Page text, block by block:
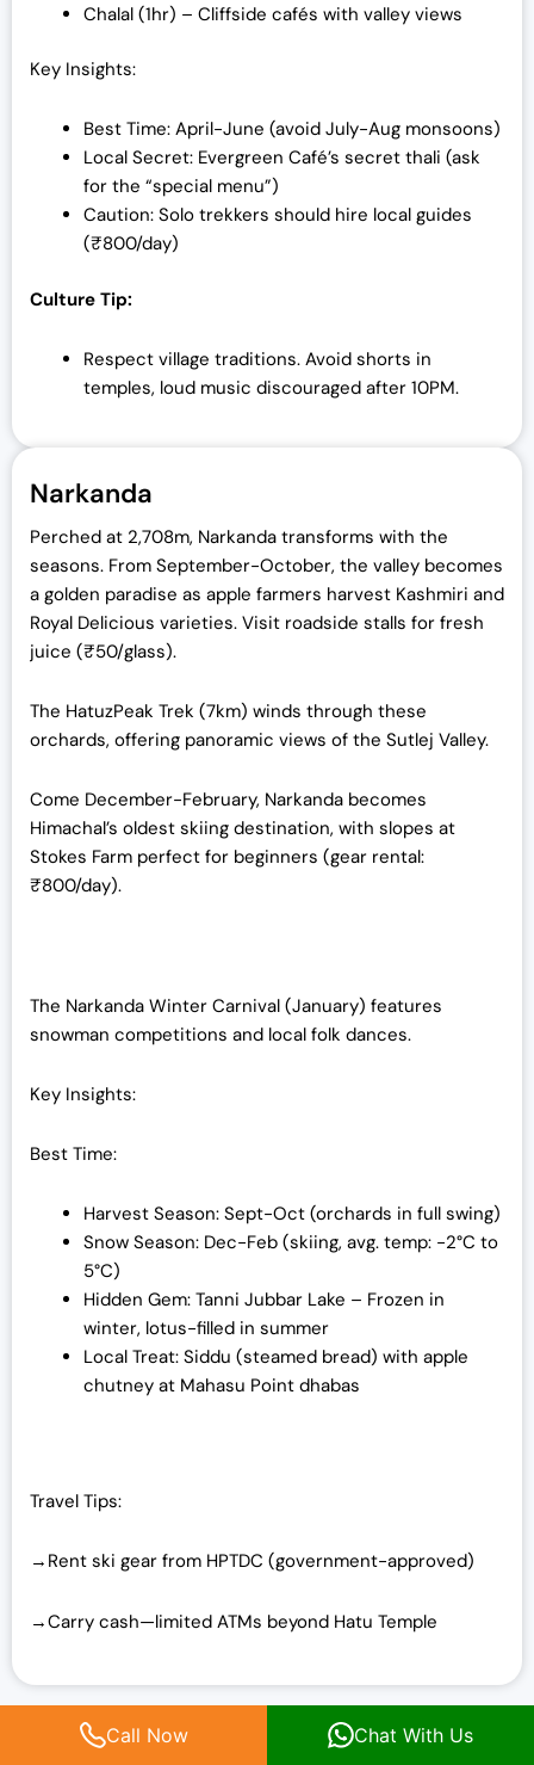
Chalal (1hr) – Cliffside cafés with valley views
Key Insights:
Best Time: April-June (avoid July-Aug monsoons)
Local Secret: Evergreen Café’s secret thali (ask
for the “special menu”)
Caution: Solo trekkers should hire local guides
(₹800/day)
Culture Tip:
Respect village traditions. Avoid shorts in
temples, loud music discouraged after 10PM.
Narkanda
Perched at 2,708m, Narkanda transforms with the
seasons. From September-October, the valley becomes
a golden paradise as apple farmers harvest Kashmiri and
Royal Delicious varieties. Visit roadside stalls for fresh
juice (₹50/glass).
The HatuzPeak Trek (7km) winds through these
orchards, offering panoramic views of the Sutlej Valley.
Come December-February, Narkanda becomes
Himachal’s oldest skiing destination, with slopes at
Stokes Farm perfect for beginners (gear rental:
₹800/day).
The Narkanda Winter Carnival (January) features
snowman competitions and local folk dances.
Key Insights:
Best Time:
Harvest Season: Sept-Oct (orchards in full swing)
Snow Season: Dec-Feb (skiing, avg. temp: -2°C to
5°C)
Hidden Gem: Tanni Jubbar Lake – Frozen in
winter, lotus-filled in summer
Local Treat: Siddu (steamed bread) with apple
chutney at Mahasu Point dhabas
Travel Tips:
→Rent ski gear from HPTDC (government-approved)
→Carry cash—limited ATMs beyond Hatu Temple
Top Things to Do in Himachal
Call Now Chat With Us